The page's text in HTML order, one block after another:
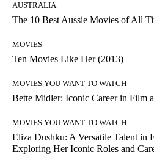
AUSTRALIA
The 10 Best Aussie Movies of All
MOVIES
Ten Movies Like Her (2013)
MOVIES YOU WANT TO WATCH
Bette Midler: Iconic Career in Film
MOVIES YOU WANT TO WATCH
Eliza Dushku: A Versatile Talent in
Exploring Her Iconic Roles and